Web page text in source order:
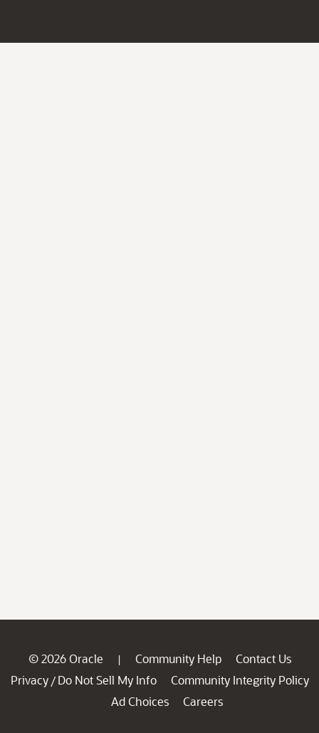
© 2026 Oracle | Community Help
Contact Us
Privacy / Do Not Sell My Info
Community Integrity Policy
Ad Choices
Careers